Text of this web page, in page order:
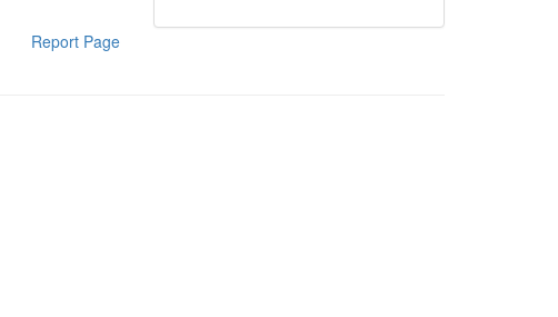
Report Page